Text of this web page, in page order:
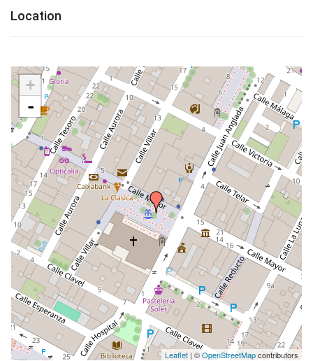
Location
+
-
Leaflet | ©OpenStreetMapcontributors